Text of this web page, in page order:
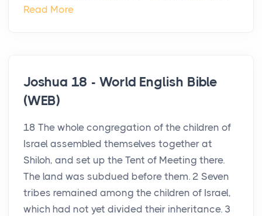
Read More
Joshua 18 - World English Bible
(WEB)
18 The whole congregation of the children of
Israel assembled themselves together at
Shiloh, and set up the Tent of Meeting there.
The land was subdued before them. 2 Seven
tribes remained among the children of Israel,
which had not yet divided their inheritance. 3